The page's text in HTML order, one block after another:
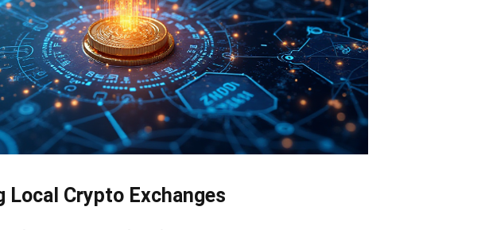
Local Crypto Exchanges